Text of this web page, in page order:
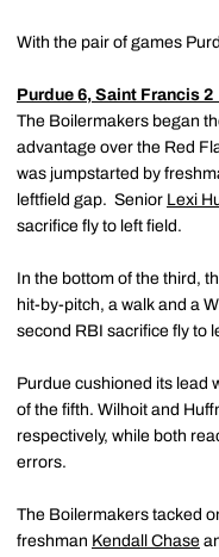
With the pair of games
Purdue 6, Saint Francis 2
The Boilermakers began
advantage over the Red
was jumpstarted by
leftfield gap. Senior Lexi
sacrifice fly to left field.
In the bottom of the third,
hit-by-pitch, a walk and a
second RBI sacrifice fly to
Purdue cushioned its lead
of the fifth. Wilhoit and
respectively, while both
errors.
The Boilermakers tacked
freshman Kendall Chase